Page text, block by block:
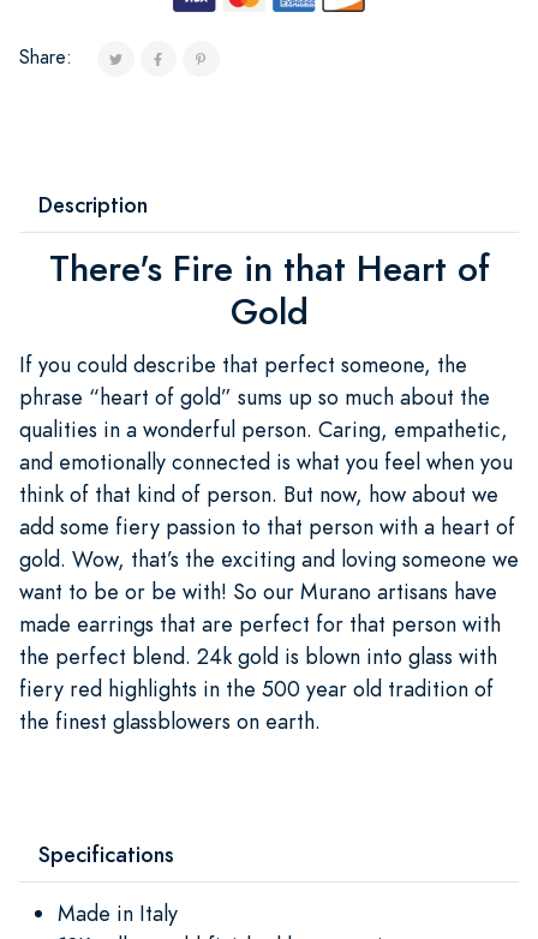
Share:
Description
There's Fire in that Heart of
Gold
If you could describe that perfect someone, the
phrase “heart of gold” sums up so much about the
qualities in a wonderful person. Caring, empathetic,
and emotionally connected is what you feel when you
think of that kind of person. But now, how about we
add some fiery passion to that person with a heart of
gold. Wow, that’s the exciting and loving someone we
want to be or be with! So our Murano artisans have
made earrings that are perfect for that person with
the perfect blend. 24k gold is blown into glass with
fiery red highlights in the 500 year old tradition of
the finest glassblowers on earth.
Specifications
Made in Italy